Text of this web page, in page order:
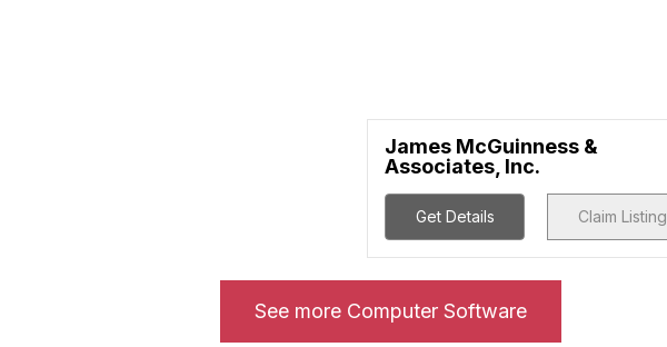
James McGuinness &
Associates, Inc.
Get Details Claim Listing
See more Computer Software